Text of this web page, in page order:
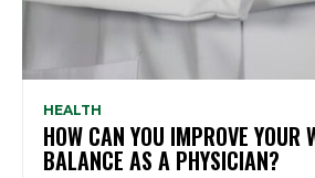
HEALTH
HOW CAN YOU IMPROVE YOUR
BALANCE AS A PHYSICIAN?